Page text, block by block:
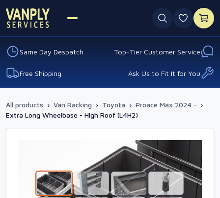
0
Same Day Despatch Top-Tier Customer Service
Free Shipping Ask Us to Fit It for You
All products › Van Racking › Toyota › Proace Max 2024 - ›
Extra Long Wheelbase - High Roof (L4H2)